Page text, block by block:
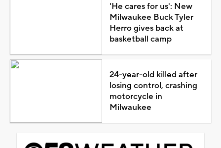
'He cares for us': New
Milwaukee Buck Tyler
Herro gives back at
basketball camp
24-year-old killed after
losing control, crashing
motorcycle in
Milwaukee